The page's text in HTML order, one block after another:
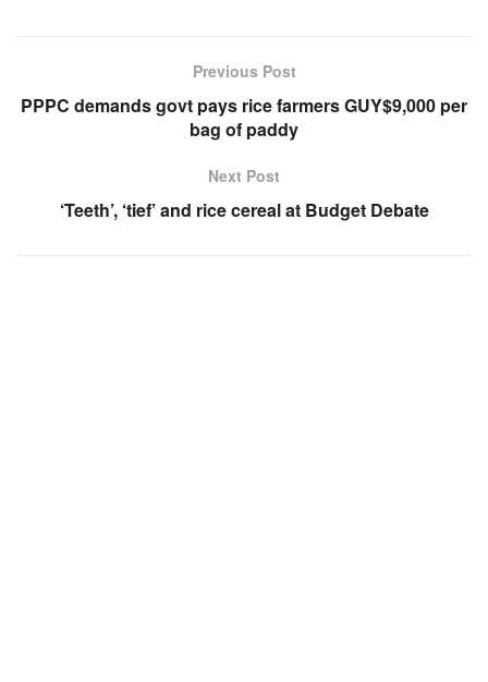
Previous Post
PPPC demands govt pays rice farmers GUY$9,000 per
bag of paddy
Next Post
‘Teeth’, ‘tief’ and rice cereal at Budget Debate